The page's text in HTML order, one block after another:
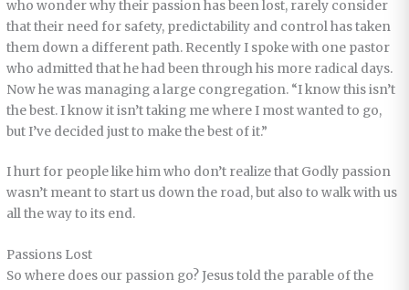
who wonder why their passion has been lost, rarely consider
that their need for safety, predictability and control has taken
them down a different path. Recently I spoke with one pastor
who admitted that he had been through his more radical days.
Now he was managing a large congregation. “I know this isn’t
the best. I know it isn’t taking me where I most wanted to go,
but I’ve decided just to make the best of it.”
I hurt for people like him who don’t realize that Godly passion
wasn’t meant to start us down the road, but also to walk with us
all the way to its end.
Passions Lost
So where does our passion go? Jesus told the parable of the